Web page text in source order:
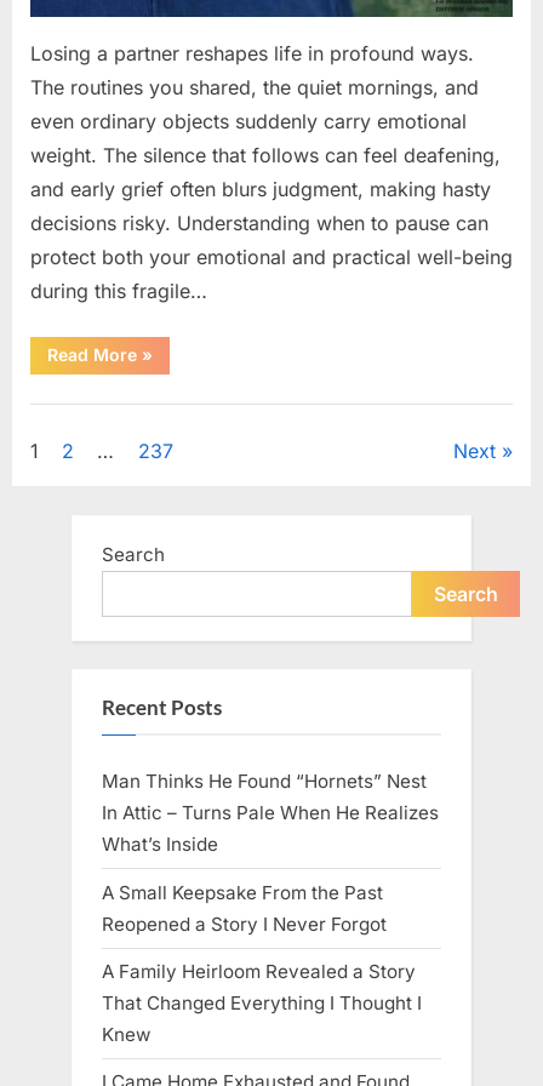
Losing a partner reshapes life in profound ways.
The routines you shared, the quiet mornings, and
even ordinary objects suddenly carry emotional
weight. The silence that follows can feel deafening,
and early grief often blurs judgment, making hasty
decisions risky. Understanding when to pause can
protect both your emotional and practical well-being
during this fragile…
Read More“If
your
passes
first
—
live
peacefully
60.”
»
Posts
1 2 … 237 Next
Search
Search
Recent Posts
Man Thinks He Found “Hornets” Nest
In Attic – Turns Pale When He Realizes
What’s Inside
A Small Keepsake From the Past
Reopened a Story I Never Forgot
A Family Heirloom Revealed a Story
That Changed Everything I Thought I
Knew